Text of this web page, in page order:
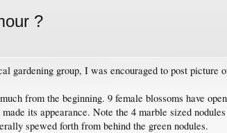
?
gardening group, I was encouraged to post picture
from the beginning. 9 female blossoms have
its appearance. Note the 4 marble sized
spewed forth from behind the green nodules.